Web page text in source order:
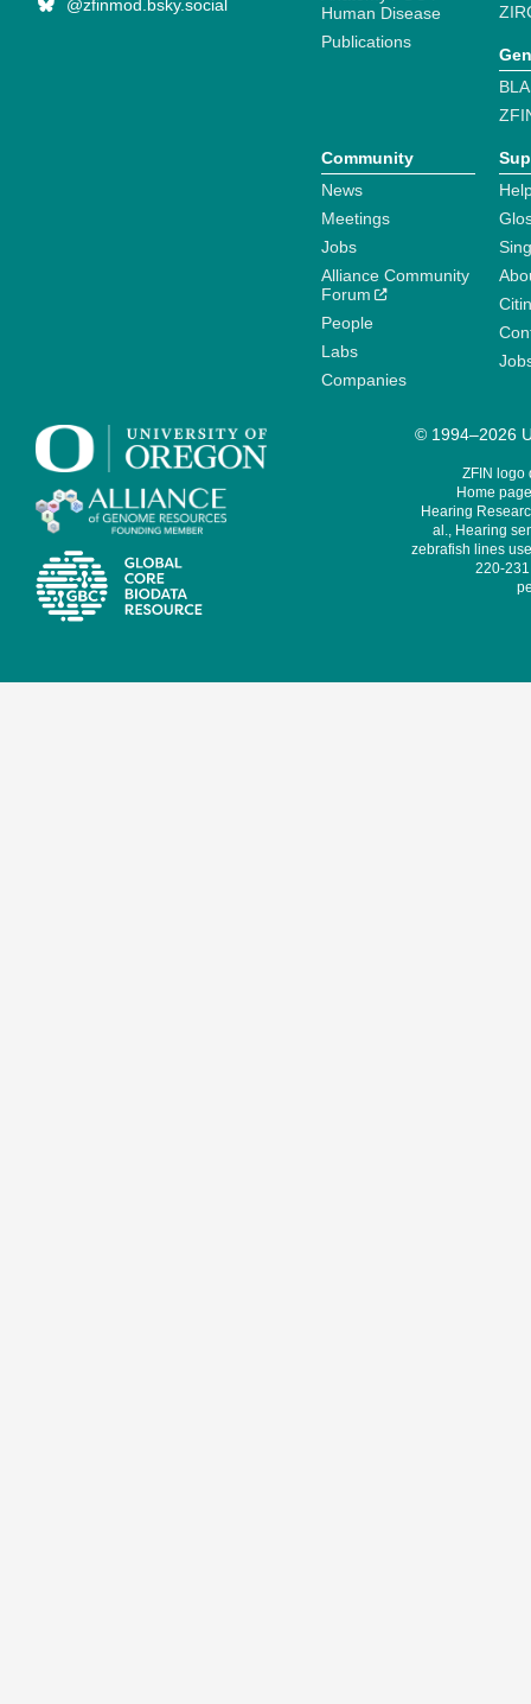
@zfinmod.bsky.social
Human Disease
Publications
Community
News
Meetings
Jobs
Alliance Community
Forum
People
Labs
Companies
© 1994–2026
ZFIN logo
Home
Hearing
al., Hearing
zebrafish lines
220-